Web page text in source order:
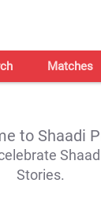
Matches
to Shaadi
Stories.